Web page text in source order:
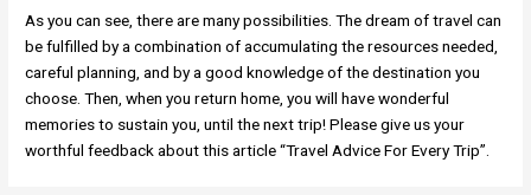
As you can see, there are many possibilities. The dream of travel can
be fulfilled by a combination of accumulating the resources needed,
careful planning, and by a good knowledge of the destination you
choose. Then, when you return home, you will have wonderful
memories to sustain you, until the next trip! Please give us your
worthful feedback about this article “Travel Advice For Every Trip”.